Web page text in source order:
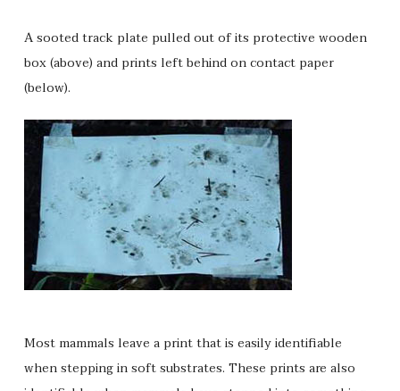
A sooted track plate pulled out of its protective wooden
box (above) and prints left behind on contact paper
(below).
Most mammals leave a print that is easily identifiable
when stepping in soft substrates. These prints are also